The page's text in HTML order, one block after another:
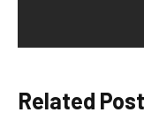
Related